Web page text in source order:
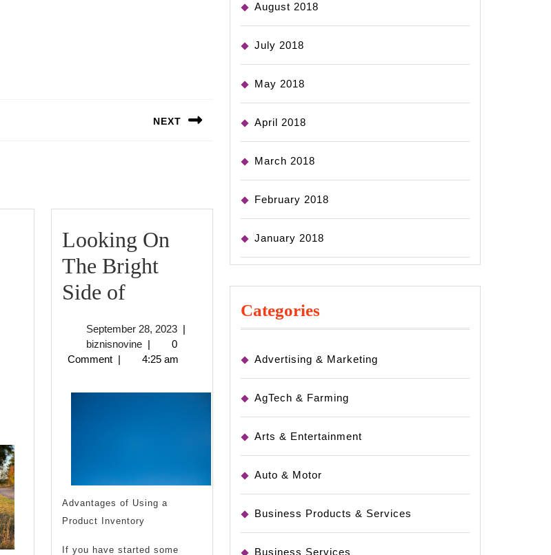
NEXT
Looking On
The Bright
Side ofLooking
The
Bright
Side
September 28, 2023September
28,
2023
|
biznisnovinebiznisnovine
|
0
Comment | 4:25 am
Advantages of Using a
Product Inventory
If you have started some
August 2018
July 2018
May 2018
April 2018
March 2018
February 2018
January 2018
Categories
Advertising & Marketing
AgTech & Farming
Arts & Entertainment
Auto & Motor
Business Products & Services
Business Services